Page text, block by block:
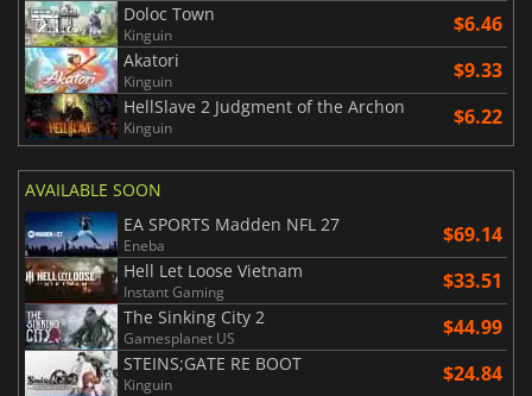
Doloc Town
Kinguin $6.46
Akatori
Kinguin $9.33
HellSlave 2 Judgment of the Archon
Kinguin $6.22
AVAILABLE SOON
EA SPORTS Madden NFL 27
Eneba $69.14
Hell Let Loose Vietnam
Instant Gaming $33.51
The Sinking City 2
Gamesplanet US $44.99
STEINS;GATE RE BOOT
Kinguin $24.84